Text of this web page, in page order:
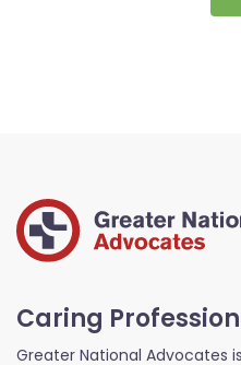
Caring
Greater National Advocates